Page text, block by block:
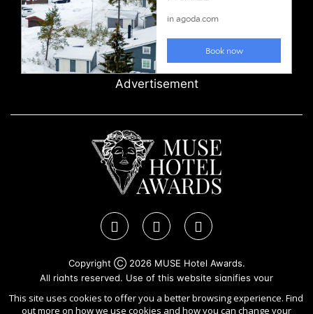
Advertisement
Copyright Ⓒ 2026 MUSE Hotel Awards.
All rights reserved. Use of this website signifies your
agreement to the
Terms of Use Privacy Policy
cookies.
This site uses cookies to offer you a better browsing experience. Find
out more on how we use cookies and how you can change your